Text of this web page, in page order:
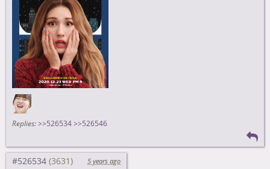
Replies: >>526534 >>526546
#526534 5 years ago